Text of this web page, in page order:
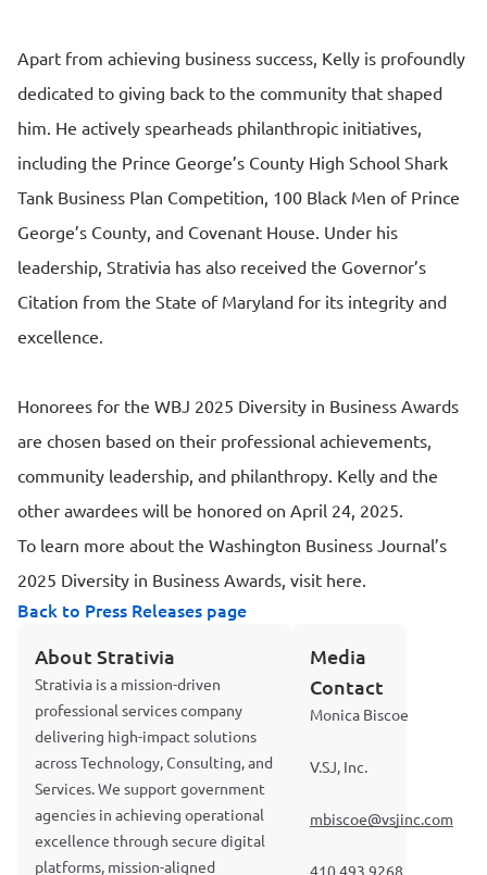
Apart from achieving business success, Kelly is profoundly
dedicated to giving back to the community that shaped
him. He actively spearheads philanthropic initiatives,
including the Prince George’s County High School Shark
Tank Business Plan Competition, 100 Black Men of Prince
George’s County, and Covenant House. Under his
leadership, Strativia has also received the Governor’s
Citation from the State of Maryland for its integrity and
excellence.
Honorees for the WBJ 2025 Diversity in Business Awards
are chosen based on their professional achievements,
community leadership, and philanthropy. Kelly and the
other awardees will be honored on April 24, 2025.
To learn more about the Washington Business Journal’s
2025 Diversity in Business Awards, visit here.
Back to Press Releases page
About Strativia
Strativia is a mission-driven
professional services company
delivering high-impact solutions
across Technology, Consulting, and
Services. We support government
agencies in achieving operational
excellence through secure digital
platforms, mission-aligned
Media
Contact
Monica Biscoe
V.SJ, Inc.
mbiscoe@vsjinc.com